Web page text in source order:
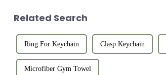
Related Search
Ring For Keychain Clasp Keychain
Microfiber Gym Towel